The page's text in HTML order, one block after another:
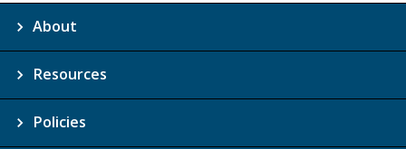
About
Resources
Policies